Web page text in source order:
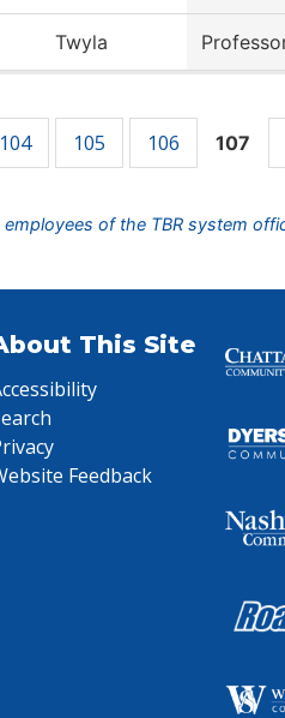
Twyla
104 105 106 107
of the TBR system
This Site
Feedback